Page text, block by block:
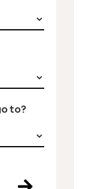
to?